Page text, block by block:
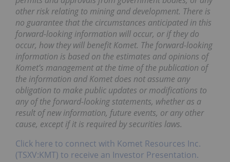
other risk relating to mining and development. There is
no guarantee that the circumstances anticipated in this
forward-looking information will occur, or if they do
occur, how they will benefit Komet. The forward-looking
information is based on the estimates and opinions of
Komet’s management at the time of the publication of
the information and Komet does not assume any
obligation to make public updates or modifications to
any of the forward-looking statements, whether as a
result of new information, future events, or any other
cause, except if it is required by securities laws.
Click here to connect with Komet Resources Inc.
(TSXV:KMT) to receive an Investor Presentation.